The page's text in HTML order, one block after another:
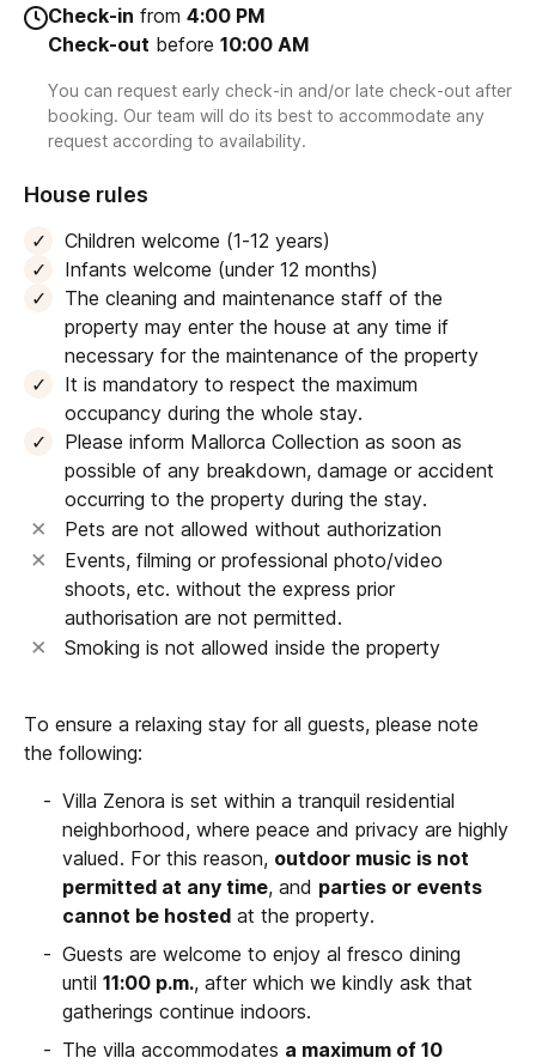
Check-in from 4:00 PM
Check-out before 10:00 AM
You can request early check-in and/or late check-out after
booking. Our team will do its best to accommodate any
request according to availability.
House rules
Children welcome (1-12 years)
Infants welcome (under 12 months)
The cleaning and maintenance staff of the
property may enter the house at any time if
necessary for the maintenance of the property
It is mandatory to respect the maximum
occupancy during the whole stay.
Please inform Mallorca Collection as soon as
possible of any breakdown, damage or accident
occurring to the property during the stay.
Pets are not allowed without authorization
Events, filming or professional photo/video
shoots, etc. without the express prior
authorisation are not permitted.
Smoking is not allowed inside the property
To ensure a relaxing stay for all guests, please note
the following:
Villa Zenora is set within a tranquil residential
neighborhood, where peace and privacy are highly
valued. For this reason, outdoor music is not
permitted at any time, and parties or events
cannot be hosted at the property.
Guests are welcome to enjoy al fresco dining
until 11:00 p.m., after which we kindly ask that
gatherings continue indoors.
The villa accommodates a maximum of 10